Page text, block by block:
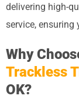
delivering high-
service, ensuring
Why
Trackless
OK?